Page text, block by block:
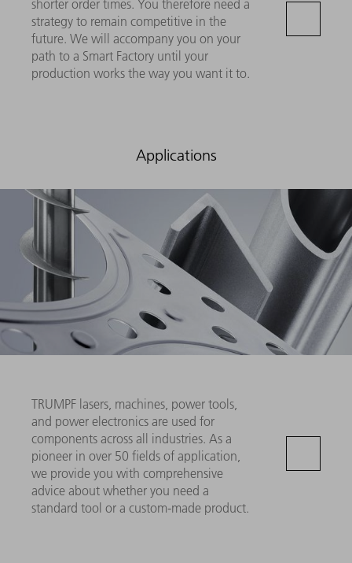
shorter order times. You therefore need a
strategy to remain competitive in the
future. We will accompany you on your
path to a Smart Factory until your
production works the way you want it to.
Applications
TRUMPF lasers, machines, power tools,
and power electronics are used for
components across all industries. As a
pioneer in over 50 fields of application,
we provide you with comprehensive
advice about whether you need a
standard tool or a custom-made product.